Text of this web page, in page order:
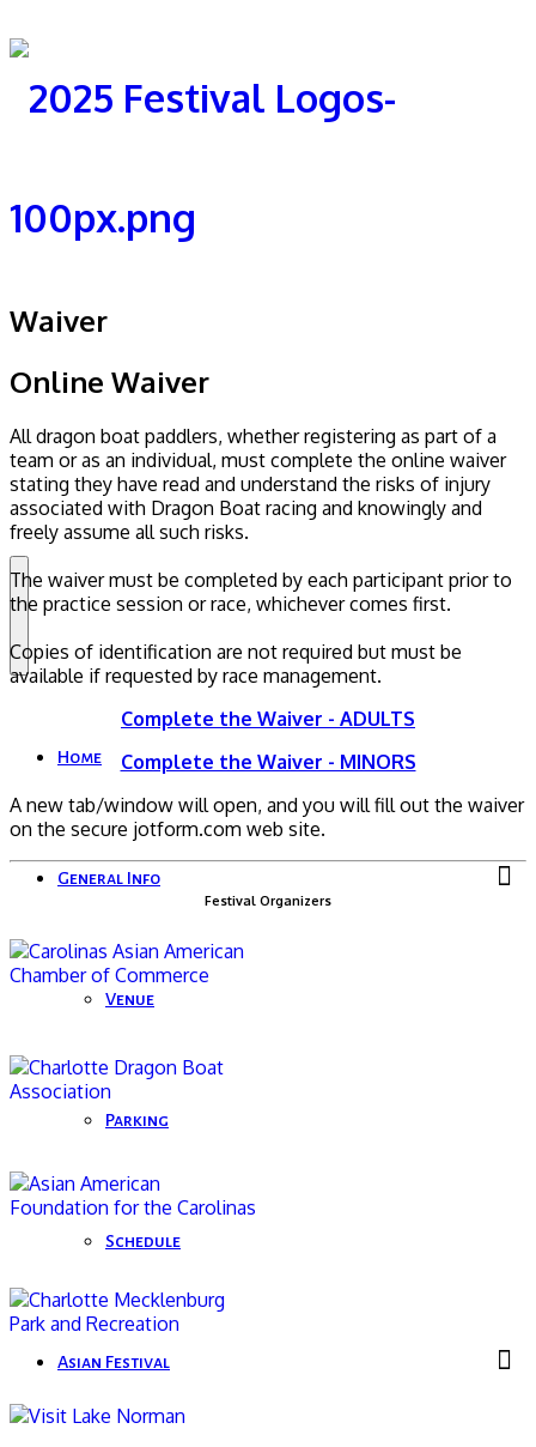
Home
General Info
Venue
Parking
Schedule
Asian Festival
Waiver
Online Waiver
All dragon boat paddlers, whether registering as part of a
team or as an individual, must complete the online waiver
stating they have read and understand the risks of injury
associated with Dragon Boat racing and knowingly and
freely assume all such risks.
The waiver must be completed by each participant prior to
the practice session or race, whichever comes first.
Copies of identification are not required but must be
available if requested by race management.
Complete the Waiver - ADULTS
Complete the Waiver - MINORS
A new tab/window will open, and you will fill out the waiver
on the secure jotform.com web site.
Festival Organizers